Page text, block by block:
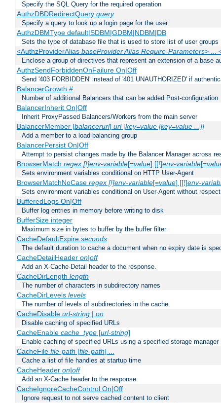
Specify the SQL Query for the required operation
AuthzDBDRedirectQuery query
Specify a query to look up a login page for the user
AuthzDBMType default|SDBM|GDBM|NDBM|DB
Sets the type of database file that is used to store list of user groups
<AuthzProviderAlias baseProvider Alias Require-Parameters> ...
Enclose a group of directives that represent an extension of a base
AuthzSendForbiddenOnFailure On|Off
Send '403 FORBIDDEN' instead of '401 UNAUTHORIZED' if
BalancerGrowth #
Number of additional Balancers that can be added Post-configuration
BalancerInherit On|Off
Inherit ProxyPassed Balancers/Workers from the main server
BalancerMember [balancerurl] url[key=value [key=value ...]]
Add a member to a load balancing group
BalancerPersist On|Off
Attempt to persist changes made by the Balancer Manager across
BrowserMatch regex [!]env-variable[=value] [[!]env-variable[=
Sets environment variables conditional on HTTP User-Agent
BrowserMatchNoCase regex [!]env-variable[=value] [[!]env-
Sets environment variables conditional on User-Agent without
BufferedLogs On|Off
Buffer log entries in memory before writing to disk
BufferSize integer
Maximum size in bytes to buffer by the buffer filter
CacheDefaultExpire seconds
The default duration to cache a document when no expiry date is
CacheDetailHeader on|off
Add an X-Cache-Detail header to the response.
CacheDirLength length
The number of characters in subdirectory names
CacheDirLevels levels
The number of levels of subdirectories in the cache.
CacheDisable url-string| on
Disable caching of specified URLs
CacheEnable cache_type[url-string]
Enable caching of specified URLs using a specified storage manager
CacheFile file-path [file-path] ...
Cache a list of file handles at startup time
CacheHeader on|off
Add an X-Cache header to the response.
CacheIgnoreCacheControl On|Off
Ignore request to not serve cached content to client